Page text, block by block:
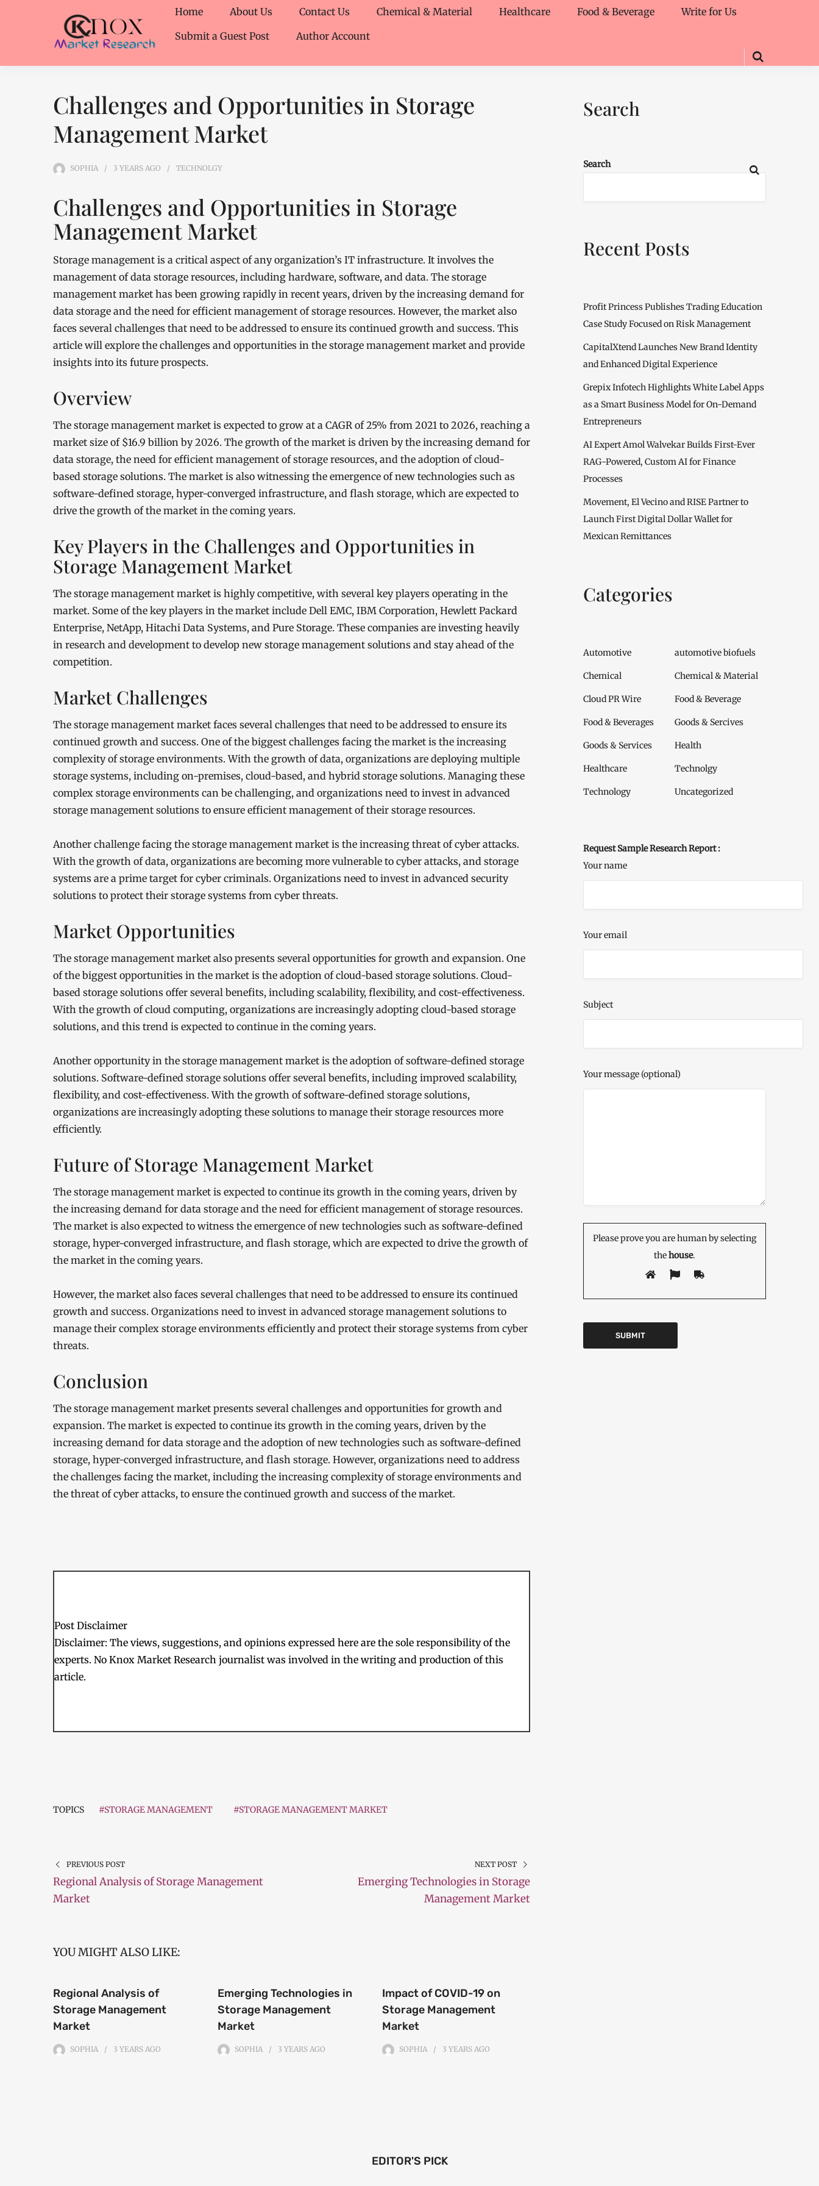
Home About Us Contact Us Chemical & Material Healthcare Food & Beverage
Write for Us
Submit a Guest Post
Author Account
Challenges and Opportunities in Storage
Management Market
SOPHIA 3 YEARS AGO TECHNOLGY
Challenges and Opportunities in Storage
Management Market
Storage management is a critical aspect of any organization’s IT infrastructure. It involves the
management of data storage resources, including hardware, software, and data. The storage
management market has been growing rapidly in recent years, driven by the increasing demand for
data storage and the need for efficient management of storage resources. However, the market also
faces several challenges that need to be addressed to ensure its continued growth and success. This
article will explore the challenges and opportunities in the storage management market and provide
insights into its future prospects.
Overview
The storage management market is expected to grow at a CAGR of 25% from 2021 to 2026, reaching a
market size of $16.9 billion by 2026. The growth of the market is driven by the increasing demand for
data storage, the need for efficient management of storage resources, and the adoption of cloud-
based storage solutions. The market is also witnessing the emergence of new technologies such as
software-defined storage, hyper-converged infrastructure, and flash storage, which are expected to
drive the growth of the market in the coming years.
Key Players in the Challenges and Opportunities in
Storage Management Market
The storage management market is highly competitive, with several key players operating in the
market. Some of the key players in the market include Dell EMC, IBM Corporation, Hewlett Packard
Enterprise, NetApp, Hitachi Data Systems, and Pure Storage. These companies are investing heavily
in research and development to develop new storage management solutions and stay ahead of the
competition.
Market Challenges
The storage management market faces several challenges that need to be addressed to ensure its
continued growth and success. One of the biggest challenges facing the market is the increasing
complexity of storage environments. With the growth of data, organizations are deploying multiple
storage systems, including on-premises, cloud-based, and hybrid storage solutions. Managing these
complex storage environments can be challenging, and organizations need to invest in advanced
storage management solutions to ensure efficient management of their storage resources.
Another challenge facing the storage management market is the increasing threat of cyber attacks.
With the growth of data, organizations are becoming more vulnerable to cyber attacks, and storage
systems are a prime target for cyber criminals. Organizations need to invest in advanced security
solutions to protect their storage systems from cyber threats.
Market Opportunities
The storage management market also presents several opportunities for growth and expansion. One
of the biggest opportunities in the market is the adoption of cloud-based storage solutions. Cloud-
based storage solutions offer several benefits, including scalability, flexibility, and cost-effectiveness.
With the growth of cloud computing, organizations are increasingly adopting cloud-based storage
solutions, and this trend is expected to continue in the coming years.
Another opportunity in the storage management market is the adoption of software-defined storage
solutions. Software-defined storage solutions offer several benefits, including improved scalability,
flexibility, and cost-effectiveness. With the growth of software-defined storage solutions,
organizations are increasingly adopting these solutions to manage their storage resources more
efficiently.
Future of Storage Management Market
The storage management market is expected to continue its growth in the coming years, driven by
the increasing demand for data storage and the need for efficient management of storage resources.
The market is also expected to witness the emergence of new technologies such as software-defined
storage, hyper-converged infrastructure, and flash storage, which are expected to drive the growth of
the market in the coming years.
However, the market also faces several challenges that need to be addressed to ensure its continued
growth and success. Organizations need to invest in advanced storage management solutions to
manage their complex storage environments efficiently and protect their storage systems from cyber
threats.
Conclusion
The storage management market presents several challenges and opportunities for growth and
expansion. The market is expected to continue its growth in the coming years, driven by the
increasing demand for data storage and the adoption of new technologies such as software-defined
storage, hyper-converged infrastructure, and flash storage. However, organizations need to address
the challenges facing the market, including the increasing complexity of storage environments and
the threat of cyber attacks, to ensure the continued growth and success of the market.
Post Disclaimer
Disclaimer: The views, suggestions, and opinions expressed here are the sole responsibility of the
experts. No Knox Market Research journalist was involved in the writing and production of this
article.
TOPICS #STORAGE MANAGEMENT #STORAGE MANAGEMENT MARKET
PREVIOUS POST
Regional Analysis of Storage Management
Market
NEXT POST
Emerging Technologies in Storage
Management Market
YOU MIGHT ALSO LIKE:
Regional Analysis of
Storage Management
Market
SOPHIA 3 YEARS AGO
Emerging Technologies in
Storage Management
Market
SOPHIA 3 YEARS AGO
Impact of COVID-19 on
Storage Management
Market
SOPHIA 3 YEARS AGO
Search
Search
Recent Posts
Profit Princess Publishes Trading Education
Case Study Focused on Risk Management
CapitalXtend Launches New Brand Identity
and Enhanced Digital Experience
Grepix Infotech Highlights White Label Apps
as a Smart Business Model for On-Demand
Entrepreneurs
AI Expert Amol Walvekar Builds First-Ever
RAG-Powered, Custom AI for Finance
Processes
Movement, El Vecino and RISE Partner to
Launch First Digital Dollar Wallet for
Mexican Remittances
Categories
Automotive automotive biofuels
Chemical Chemical & Material
Cloud PR Wire Food & Beverage
Food & Beverages Goods & Sercives
Goods & Services Health
Healthcare Technolgy
Technology Uncategorized
Request Sample Research Report :
Your name
Your email
Subject
Your message (optional)
Please prove you are human by selecting
thehouse.
EDITOR'S PICK